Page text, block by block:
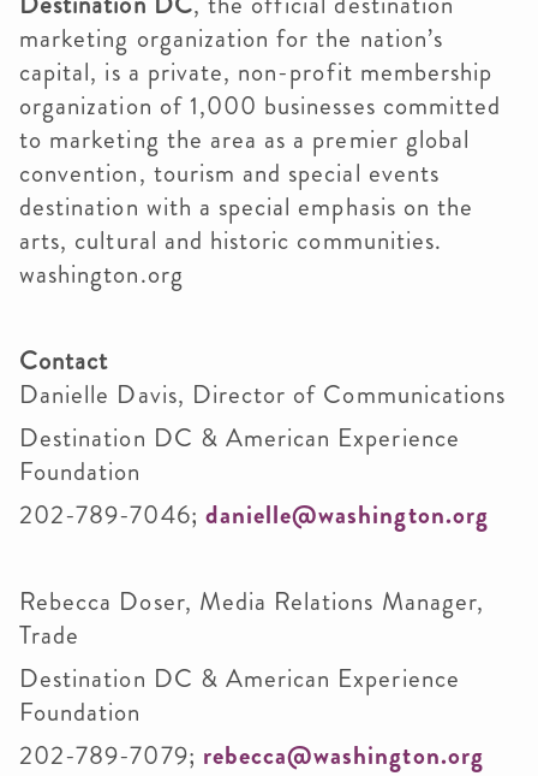
marketing organization for the nation’s
capital, is a private, non-profit membership
organization of 1,000 businesses committed
to marketing the area as a premier global
convention, tourism and special events
destination with a special emphasis on the
arts, cultural and historic communities.
washington.org
Contact
Danielle Davis, Director of Communications
Destination DC & American Experience
Foundation
202-789-7046; danielle@washington.org
Rebecca Doser, Media Relations Manager,
Trade
Destination DC & American Experience
Foundation
202-789-7079; rebecca@washington.org